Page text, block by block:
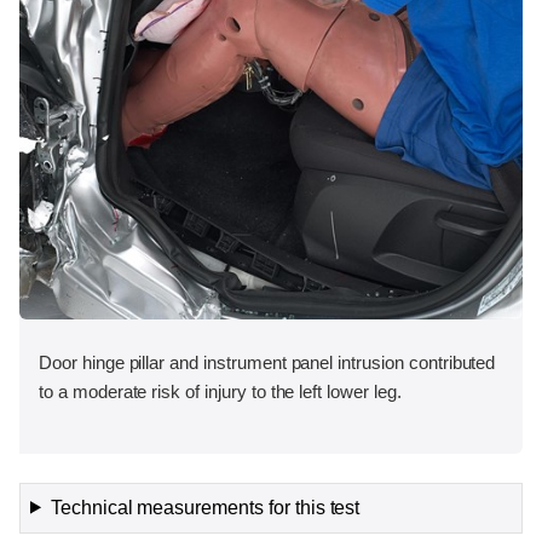
Door hinge pillar and instrument panel intrusion contributed
to a moderate risk of injury to the left lower leg.
Technical measurements for this test